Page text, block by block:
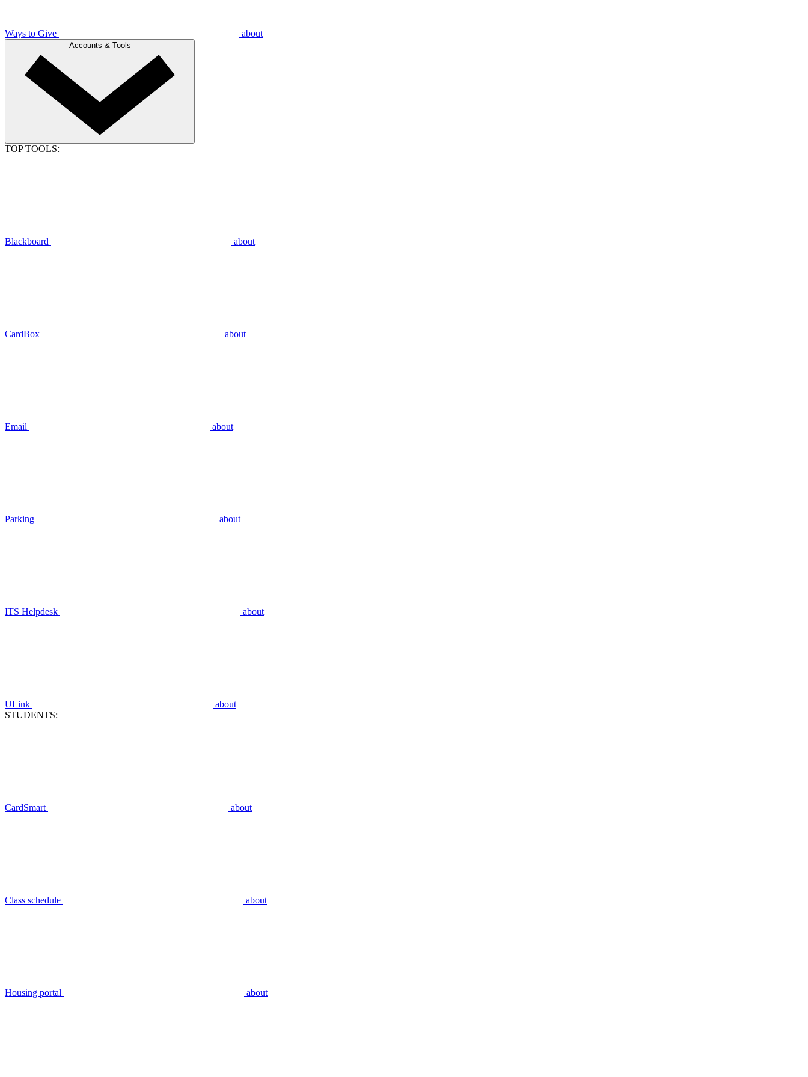
Ways to Give about
Accounts & Tools
TOP TOOLS:
Blackboard about
CardBox about
Email about
Parking about
ITS Helpdesk about
ULink
about
STUDENTS:
CardSmart about
Class schedule about
Housing portal about